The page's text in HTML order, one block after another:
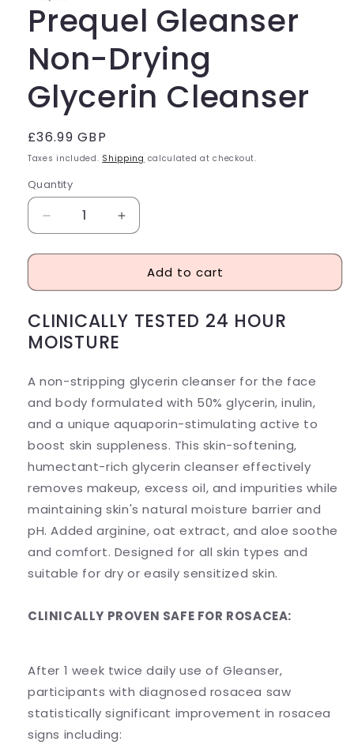
Prequel Gleanser
Non-Drying
Glycerin Cleanser
Regular
price
£36.99 GBP
Taxes included. Shipping calculated at checkout.
Quantity
Decrease
quantity
for
Gleanser
Drying
Glycerin
Increase
quantity
for
Prequel
Gleanser
Drying
Add to cart
CLINICALLY TESTED 24 HOUR
MOISTURE
A non-stripping glycerincleanser for the face
and body formulated with 50% glycerin, inulin,
and a unique aquaporin-stimulating active to
boost skin suppleness. This skin-softening,
humectant-rich glycerin cleanser effectively
removes makeup, excess oil, and impurities while
maintaining skin's natural moisture barrier and
pH. Added arginine, oat extract, and aloe soothe
and comfort. Designed for all skin types and
suitable for dry or easily sensitized skin.
CLINICALLY PROVEN SAFE FOR ROSACEA:
After 1 week twice daily use of Gleanser,
participants with diagnosed rosacea saw
statistically significant improvement in rosacea
signs including: